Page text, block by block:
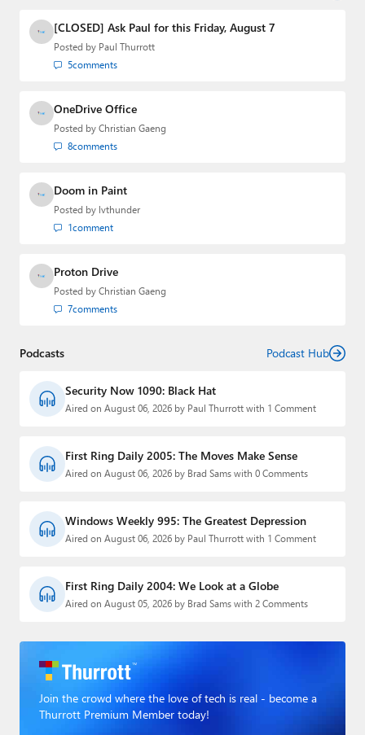
[CLOSED] Ask Paul for this Friday, August 7
Posted by Paul Thurrott
5comments
OneDrive Office
Posted by Christian Gaeng
8comments
Doom in Paint
Posted by lvthunder
1comment
Proton Drive
Posted by Christian Gaeng
7comments
Podcasts Podcast Hub
Security Now 1090: Black Hat
Aired on August 06, 2026 by Paul Thurrott with 1 Comment
First Ring Daily 2005: The Moves Make Sense
Aired on August 06, 2026 by Brad Sams with 0 Comments
Windows Weekly 995: The Greatest Depression
Aired on August 06, 2026 by Paul Thurrott with 1 Comment
First Ring Daily 2004: We Look at a Globe
Aired on August 05, 2026 by Brad Sams with 2 Comments
Join the crowd where the love of tech is real - become a
Thurrott Premium Member today!